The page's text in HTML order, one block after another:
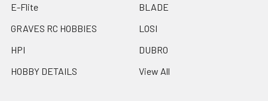
E-Flite
GRAVES RC HOBBIES
HPI
HOBBY DETAILS
BLADE
LOSI
DUBRO
View All